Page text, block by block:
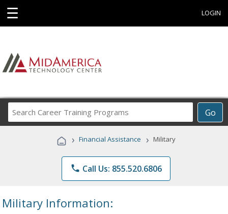
☰ LOGIN
Go
Career
Programs
› Financial Assistance › Military
phone Call Us: 855.520.6806
Military Information: